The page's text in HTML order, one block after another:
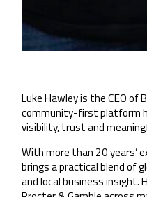
Luke Hawley is the CEO of
community-first platform
visibility, trust and
With more than 20 years’
brings a practical blend of
and local business insight.